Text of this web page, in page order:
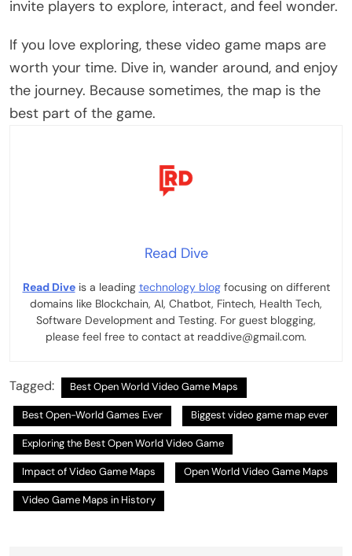
invite players to explore, interact, and feel wonder.
If you love exploring, these video game maps are
worth your time. Dive in, wander around, and enjoy
the journey. Because sometimes, the map is the
best part of the game.
Read Dive
Read Diveis a leading technology blogfocusing on different
domains like Blockchain, AI, Chatbot, Fintech, Health Tech,
Software Development and Testing. For guest blogging,
please feel free to contact at readdive@gmail.com.
Tagged: Best Open World Video Game Maps
Best Open-World Games Ever Biggest video game map ever
Exploring the Best Open World Video Game
Impact of Video Game Maps Open World Video Game Maps
Video Game Maps in History